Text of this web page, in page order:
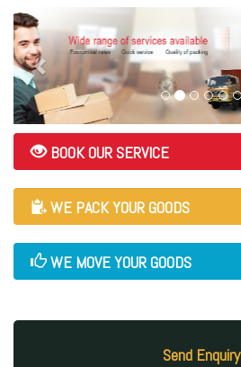
BOOK OUR SERVICE
WE PACK YOUR GOODS
WE MOVE YOUR GOODS
Send Enquiry